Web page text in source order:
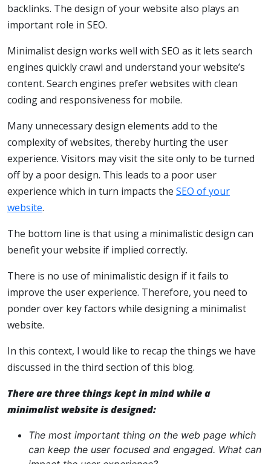
backlinks. The design of your website also plays an
important role in SEO.
Minimalist design works well with SEO as it lets search
engines quickly crawl and understand your website’s
content. Search engines prefer websites with clean
coding and responsiveness for mobile.
Many unnecessary design elements add to the
complexity of websites, thereby hurting the user
experience. Visitors may visit the site only to be turned
off by a poor design. This leads to a poor user
experience which in turn impacts the SEO of your
website.
The bottom line is that using a minimalistic design can
benefit your website if implied correctly.
There is no use of minimalistic design if it fails to
improve the user experience. Therefore, you need to
ponder over key factors while designing a minimalist
website.
In this context, I would like to recap the things we have
discussed in the third section of this blog.
There are three things kept in mind while a
minimalist website is designed:
The most important thing on the web page which
can keep the user focused and engaged. What can